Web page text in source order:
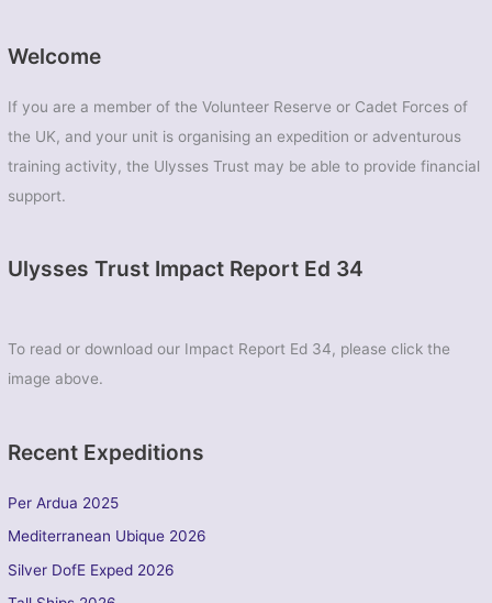
Welcome
If you are a member of the Volunteer Reserve or Cadet Forces of
the UK, and your unit is organising an expedition or adventurous
training activity, the Ulysses Trust may be able to provide financial
support.
Ulysses Trust Impact Report Ed 34
To read or download our Impact Report Ed 34, please click the
image above.
Recent Expeditions
Per Ardua 2025
Mediterranean Ubique 2026
Silver DofE Exped 2026